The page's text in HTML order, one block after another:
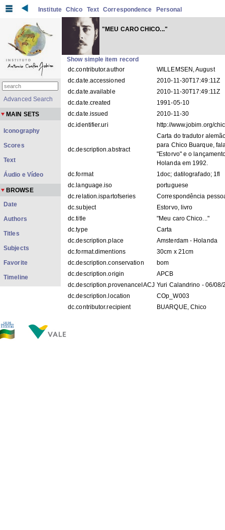
Institute Chico Text Correspondence Personal
"MEU CARO CHICO..."
Show simple item record
dc.contributor.author
WILLEMSEN, August
dc.date.accessioned
2010-11-30T17:49:11Z
dc.date.available
2010-11-30T17:49:11Z
dc.date.created
1991-05-10
dc.date.issued
2010-11-30
dc.identifier.uri
http://www.jobim.org/
dc.description.abstract
Carta do tradutor
para Chico Buarque,
"Estorvo" e o
Holanda em 1992.
dc.format
1doc; datilografado; 1fl
dc.language.iso
portuguese
dc.relation.ispartofseries
Correspondência
dc.subject
Estorvo, livro
dc.title
"Meu caro Chico..."
dc.type
Carta
dc.description.place
Amsterdam - Holanda
dc.format.dimentions
30cm x 21cm
dc.description.conservation
bom
dc.description.origin
APCB
dc.description.provenanceIACJ Yuri Calandrino - 06/08/
dc.description.location
COp_W003
dc.contributor.recipient
BUARQUE, Chico
Advanced Search
MAIN SETS
Iconography
Scores
Text
Áudio e Vídeo
BROWSE
Date
Authors
Titles
Subjects
Favorite
Timeline